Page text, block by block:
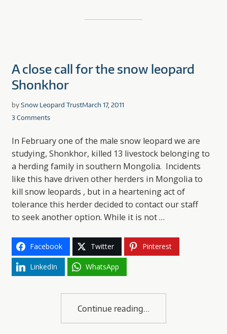
A close call for the snow leopard
Shonkhor
bySnow Leopard TrustMarch 17, 2011
3 Comments
In February one of the male snow leopard we are
studying, Shonkhor, killed 13 livestock belonging to
a herding family in southern Mongolia. Incidents
like this have driven other herders in Mongolia to
kill snow leopards , but in a heartening act of
tolerance this herder decided to contact our staff
to seek another option. While it is not …
Facebook Twitter Pinterest
LinkedIn WhatsApp
Continue reading